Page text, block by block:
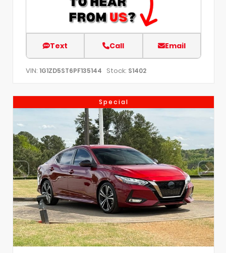
Text Call Email
VIN: 1G1ZD5ST6PF135144 Stock: S1402
Special